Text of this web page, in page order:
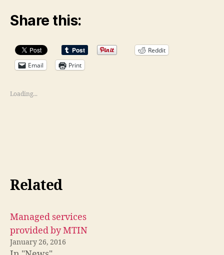
Share this:
Reddit
Email
Print
Loading...
Related
Managed services
provided by MTIN
January 26, 2016